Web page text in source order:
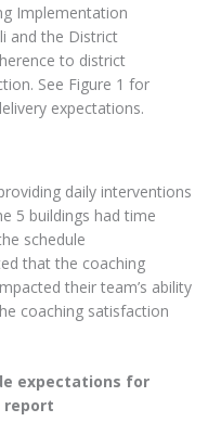
Implementation
and the District
to district
See Figure 1 for
expectations.
daily interventions
5 buildings had time
schedule
that the coaching
their team’s ability
coaching satisfaction
expectations for
report